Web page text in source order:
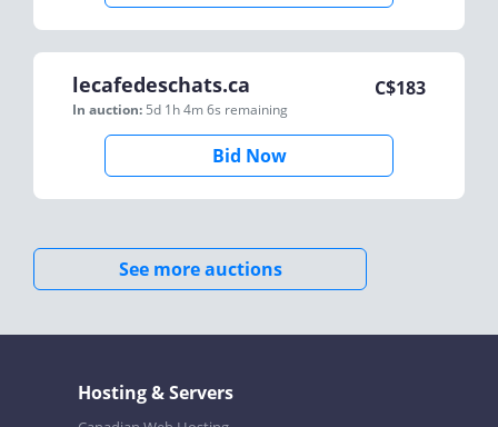
lecafedeschats.ca
In auction: 5d 1h 4m 6s remaining
C$183
Bid Now
See more auctions
Hosting & Servers